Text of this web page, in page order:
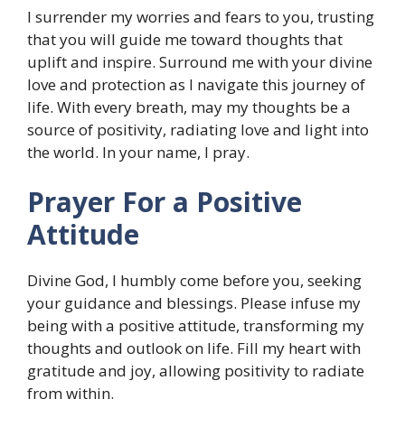
I surrender my worries and fears to you, trusting
that you will guide me toward thoughts that
uplift and inspire. Surround me with your divine
love and protection as I navigate this journey of
life. With every breath, may my thoughts be a
source of positivity, radiating love and light into
the world. In your name, I pray.
Prayer For a Positive
Attitude
Divine God, I humbly come before you, seeking
your guidance and blessings. Please infuse my
being with a positive attitude, transforming my
thoughts and outlook on life. Fill my heart with
gratitude and joy, allowing positivity to radiate
from within.